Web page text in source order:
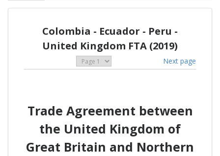
Colombia - Ecuador - Peru -
United Kingdom FTA (2019)
Next page
Trade Agreement between
the United Kingdom of
Great Britain and Northern